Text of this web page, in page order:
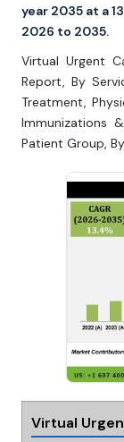
year 2035 at a
2026 to 2035.
Virtual Urgent
Report, By
Treatment,
Immunizations
Patient Group,
Virtual